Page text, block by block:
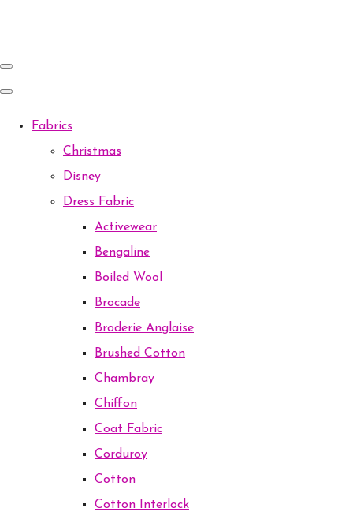
Fabrics
Christmas
Disney
Dress Fabric
Activewear
Bengaline
Boiled Wool
Brocade
Broderie Anglaise
Brushed Cotton
Chambray
Chiffon
Coat Fabric
Corduroy
Cotton
Cotton Interlock